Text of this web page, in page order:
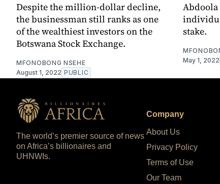
Despite the million-dollar decline,
the businessman still ranks as one
of the wealthiest investors on the
Botswana Stock Exchange.
MFONOBONG NSEHE
August 1, 2022 PUBLIC
Abdoola
stake.
May 1, 2022
The world’s premier source of news
on Africa’s billionaires and
UHNWIs.
Company
About Us
Privacy Policy
Terms of Use
Our Team